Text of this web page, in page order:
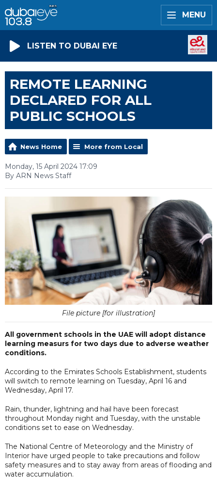
MENU
LISTEN TO DUBAI EYE
REMOTE LEARNING
DECLARED FOR ALL
PUBLIC SCHOOLS
News Home More from Local
Monday, 15 April 2024 17:09
By ARN News Staff
File picture [for illustration]
All government schools in the UAE will adopt distance
learning measurs for two days due to adverse weather
conditions.
According to the Emirates Schools Establishment, students
will switch to remote learning on Tuesday, April 16 and
Wednesday, April 17.
Rain, thunder, lightning and hail have been forecast
throughout Monday night and Tuesday, with the unstable
conditions set to ease on Wednesday.
The National Centre of Meteorology and the Ministry of
Interior have urged people to take precautions and follow
safety measures and to stay away from areas of flooding and
water accumulation.